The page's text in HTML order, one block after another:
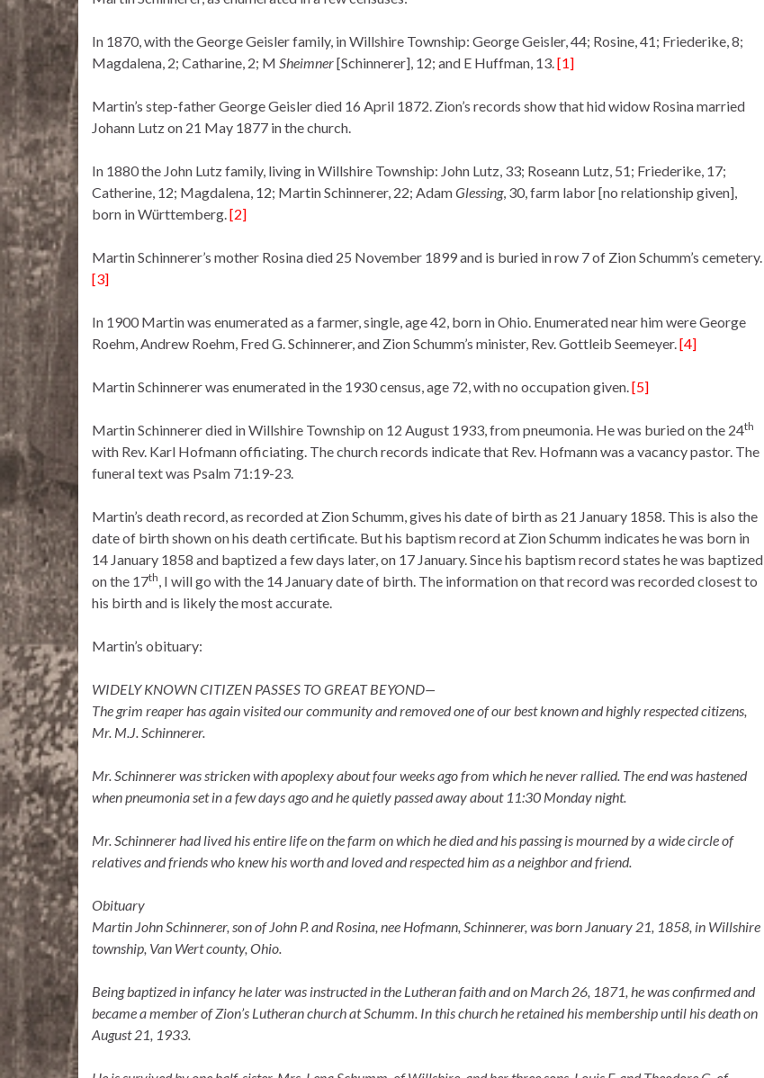
In 1870, with the George Geisler family, in Willshire Township: George Geisler, 44; Rosine, 41; Friederike, 8;
Magdalena, 2; Catharine, 2; M Sheimner[Schinnerer], 12; and E Huffman, 13.[1]
Martin’s step-father George Geisler died 16 April 1872. Zion’s records show that hid widow Rosina married
Johann Lutz on 21 May 1877 in the church.
In 1880 the John Lutz family, living in Willshire Township: John Lutz, 33; Roseann Lutz, 51; Friederike, 17;
Catherine, 12; Magdalena, 12; Martin Schinnerer, 22; AdamGlessing, 30, farm labor [no relationship given],
born in Württemberg.[2]
Martin Schinnerer’s mother Rosina died 25 November 1899 and is buried in row 7 of Zion Schumm’s cemetery.
[3]
In 1900 Martin was enumerated as a farmer, single, age 42, born in Ohio. Enumerated near him were George
Roehm, Andrew Roehm, Fred G. Schinnerer, and Zion Schumm’s minister, Rev. Gottleib Seemeyer.[4]
Martin Schinnerer was enumerated in the 1930 census, age 72, with no occupation given.[5]
Martin Schinnerer died in Willshire Township on 12 August 1933, from pneumonia. He was buried on the 24th
with Rev. Karl Hofmann officiating. The church records indicate that Rev. Hofmann was a vacancy pastor. The
funeral text was Psalm 71:19-23.
Martin’s death record, as recorded at Zion Schumm, gives his date of birth as 21 January 1858. This is also the
date of birth shown on his death certificate. But his baptism record at Zion Schumm indicates he was born in
14 January 1858 and baptized a few days later, on 17 January. Since his baptism record states he was baptized
on the 17th, I will go with the 14 January date of birth. The information on that record was recorded closest to
his birth and is likely the most accurate.
Martin’s obituary:
WIDELY KNOWN CITIZEN PASSES TO GREAT BEYOND—
The grim reaper has again visited our community and removed one of our best known and highly respected citizens,
Mr. M.J. Schinnerer.
Mr. Schinnerer was stricken with apoplexy about four weeks ago from which he never rallied. The end was hastened
when pneumonia set in a few days ago and he quietly passed away about 11:30 Monday night.
Mr. Schinnerer had lived his entire life on the farm on which he died and his passing is mourned by a wide circle of
relatives and friends who knew his worth and loved and respected him as a neighbor and friend.
Obituary
Martin John Schinnerer, son of John P. and Rosina, nee Hofmann, Schinnerer, was born January 21, 1858, in Willshire
township, Van Wert county, Ohio.
Being baptized in infancy he later was instructed in the Lutheran faith and on March 26, 1871, he was confirmed and
became a member of Zion’s Lutheran church at Schumm. In this church he retained his membership until his death on
August 21, 1933.